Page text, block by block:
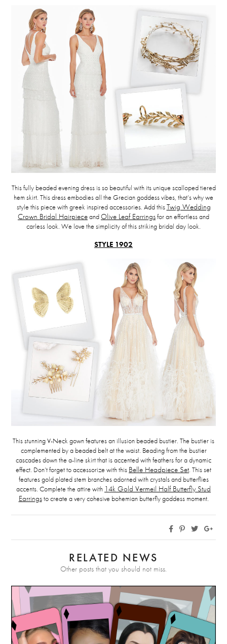
This fully beaded evening dress is so beautiful with its unique scalloped tiered
hem skirt. This dress embodies all the Grecian goddess vibes, that’s why we
style this piece with greek inspired accessories. Add thisTwig Wedding
Crown Bridal HairpieceandOlive Leaf Earringsfor an effortless and
carless look. We love the simplicity of this striking bridal day look.
STYLE 1902
This stunning V-Neck gown features an illusion beaded bustier. The bustier is
complemented by a beaded belt at the waist. Beading from the bustier
cascades down the a-line skirt that is accented with feathers for a dynamic
effect. Don’t forget to accessorize with this Belle Headpiece Set. This set
features gold plated stem branches adorned with crystals and butterflies
accents. Complete the attire with 14k Gold Vermeil Half Butterfly Stud
Earringsto create a very cohesive bohemian butterfly goddess moment.
RELATED NEWS
Other posts that you should not miss.